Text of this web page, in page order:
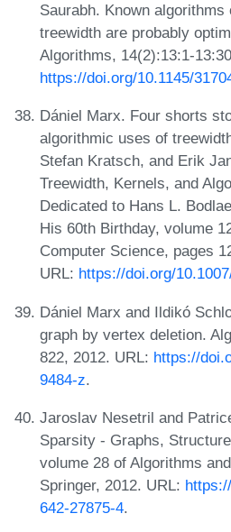
Saurabh. Known
treewidth are probably
Algorithms, 14(2):13:1-
https://doi.org/10.1145/
Dániel Marx. Four shorts
algorithmic uses of
Stefan Kratsch, and Erik
Treewidth, Kernels, and
Dedicated to Hans L.
His 60th Birthday, volume
Computer Science, pages
URL: https://doi.org/
Dániel Marx and Ildikó
graph by vertex deletion.
822, 2012. URL: https://
9484-z.
Jaroslav Nesetril and
Sparsity - Graphs,
volume 28 of Algorithms
Springer, 2012. URL:
642-27875-4.